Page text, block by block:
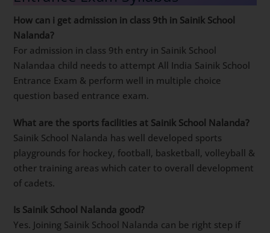
How can i get admission in class 9th in Sainik School
Nalanda?
For admission in class 9th entry in Sainik School
Nalandaa child needs to attempt All India Sainik School
Entrance Exam & perform well in multiple choice
question based entrance exam.
What are the sports facilities at Sainik School Nalanda?
Sainik School Nalanda has well developed sports
playgrounds for hockey, football, basketball, volleyball &
other training areas which cater to overall development
of cadets.
Is Sainik School Nalanda good?
Yes. Joining Sainik School Nalanda can be right step if